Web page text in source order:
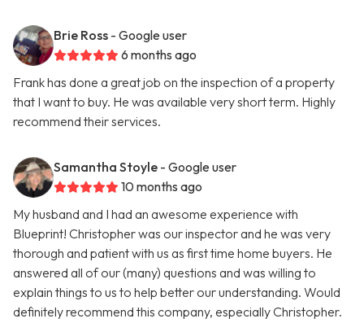
Brie Ross - Google user
6 months ago
Frank has done a great job on the inspection of a property
that I want to buy. He was available very short term. Highly
recommend their services.
Samantha Stoyle - Google user
10 months ago
My husband and I had an awesome experience with
Blueprint! Christopher was our inspector and he was very
thorough and patient with us as first time home buyers. He
answered all of our (many) questions and was willing to
explain things to us to help better our understanding. Would
definitely recommend this company, especially Christopher.